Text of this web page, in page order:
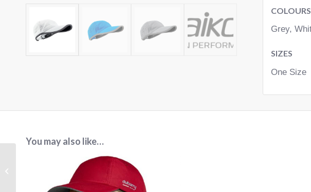
COLOURS
Grey,
SIZES
One Size
You may also like…
MENS SUSTAINABLE
CORPORATE JACKET